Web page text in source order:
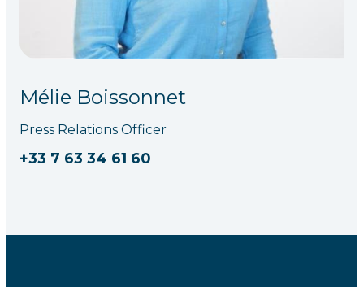
Mélie Boissonnet
Press Relations Officer
+33 7 63 34 61 60